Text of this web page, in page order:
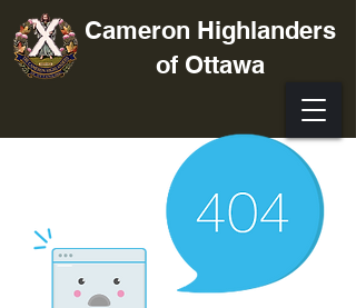
Cameron Highlanders
of Ottawa